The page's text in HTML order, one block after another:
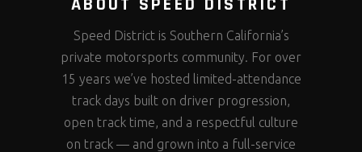
ABOUT SPEED DISTRICT
Speed District is Southern California’s
private motorsports community. For over
15 years we’ve hosted limited-attendance
track days built on driver progression,
open track time, and a respectful culture
on track — and grown into a full-service